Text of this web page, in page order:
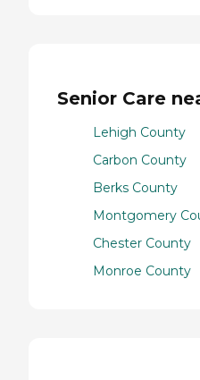
Senior Care
Lehigh County
Carbon County
Berks County
Montgomery
Chester County
Monroe County